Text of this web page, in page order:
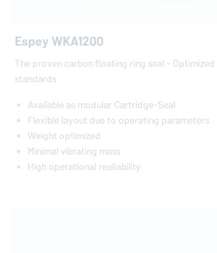
Espey WKA1200
The proven carbon floating ring seal -
standards
Available as modular Cartridge-Seal
Flexible layout due to operating parameters
Weight optimized
Minimal vibrating mass
High operational realiability